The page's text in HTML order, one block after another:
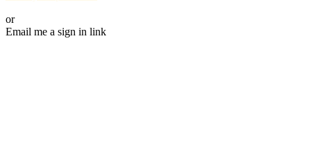
or
Email me a sign in link